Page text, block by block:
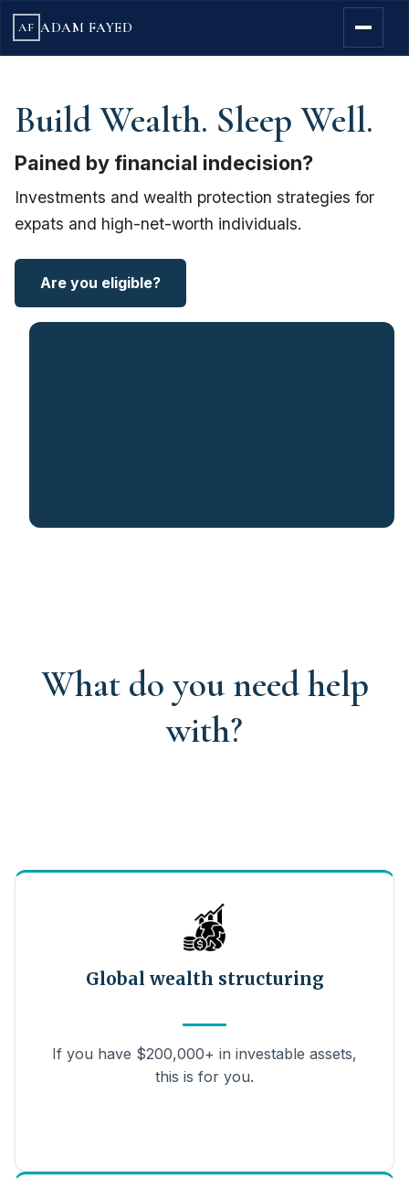
AF ADAM FAYED
Build Wealth. Sleep Well.
Pained by financial indecision?
Investments and wealth protection strategies for
expats and high-net-worth individuals.
Are you eligible?
What do you need help
with?
Global wealth structuring
If you have $200,000+ in investable assets,
this is for you.